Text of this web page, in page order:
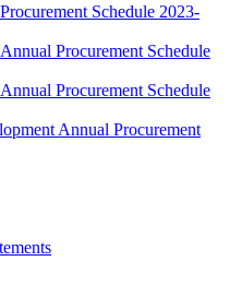
Schedule 2023-
Procurement Schedule
Procurement Schedule
Annual Procurement